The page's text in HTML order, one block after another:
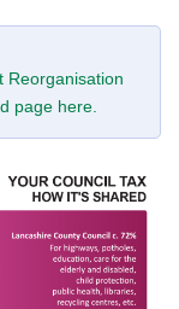
Reorganisation
page here.